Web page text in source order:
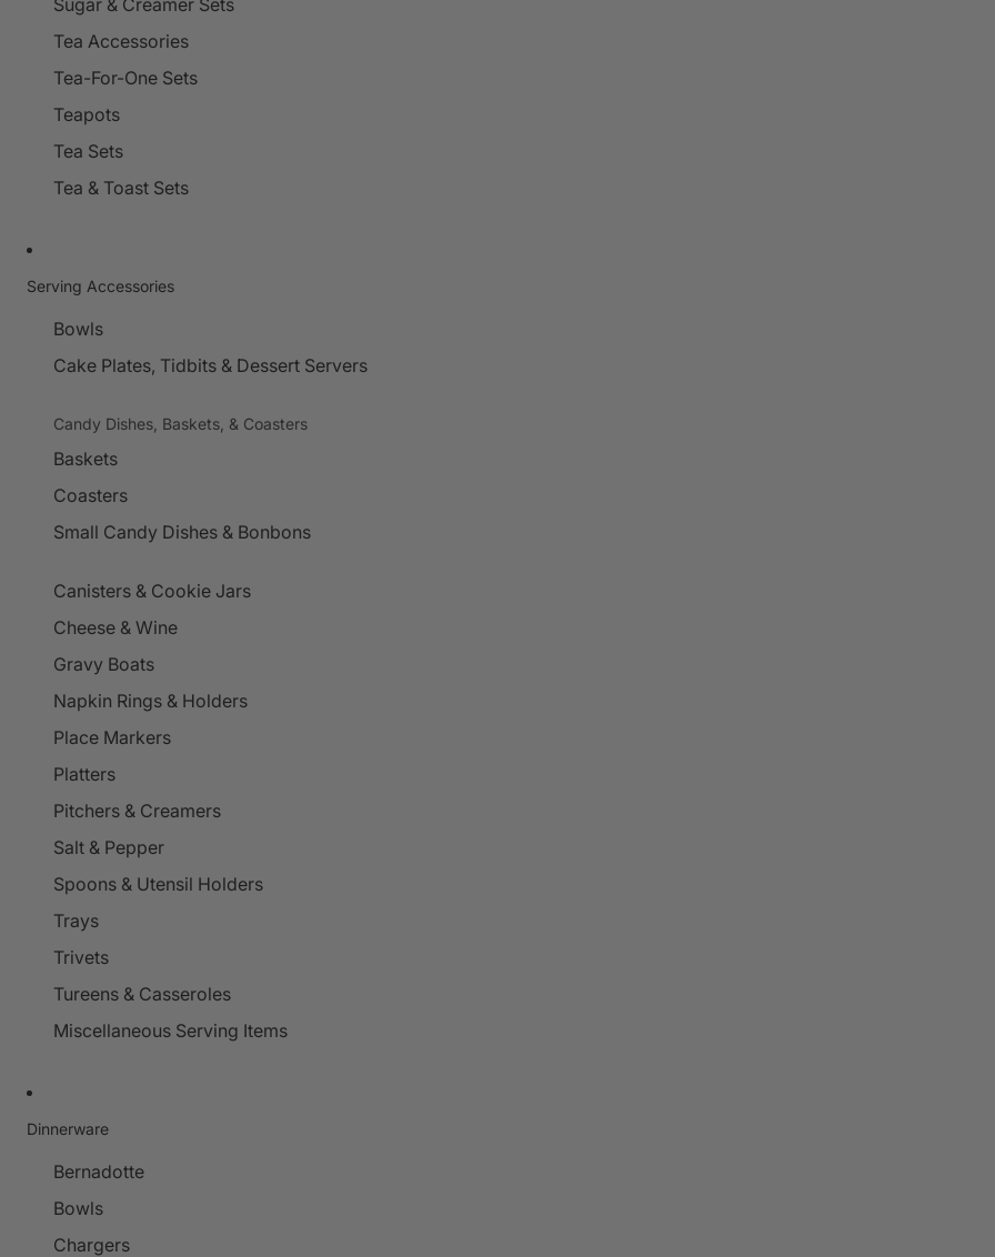
Tea Accessories
Tea-For-One Sets
Teapots
Tea Sets
Tea & Toast Sets
Serving Accessories
Bowls
Cake Plates, Tidbits & Dessert Servers
Candy Dishes, Baskets, & Coasters
Baskets
Coasters
Small Candy Dishes & Bonbons
Canisters & Cookie Jars
Cheese & Wine
Gravy Boats
Napkin Rings & Holders
Place Markers
Platters
Pitchers & Creamers
Salt & Pepper
Spoons & Utensil Holders
Trays
Trivets
Tureens & Casseroles
Miscellaneous Serving Items
Dinnerware
Bernadotte
Bowls
Chargers